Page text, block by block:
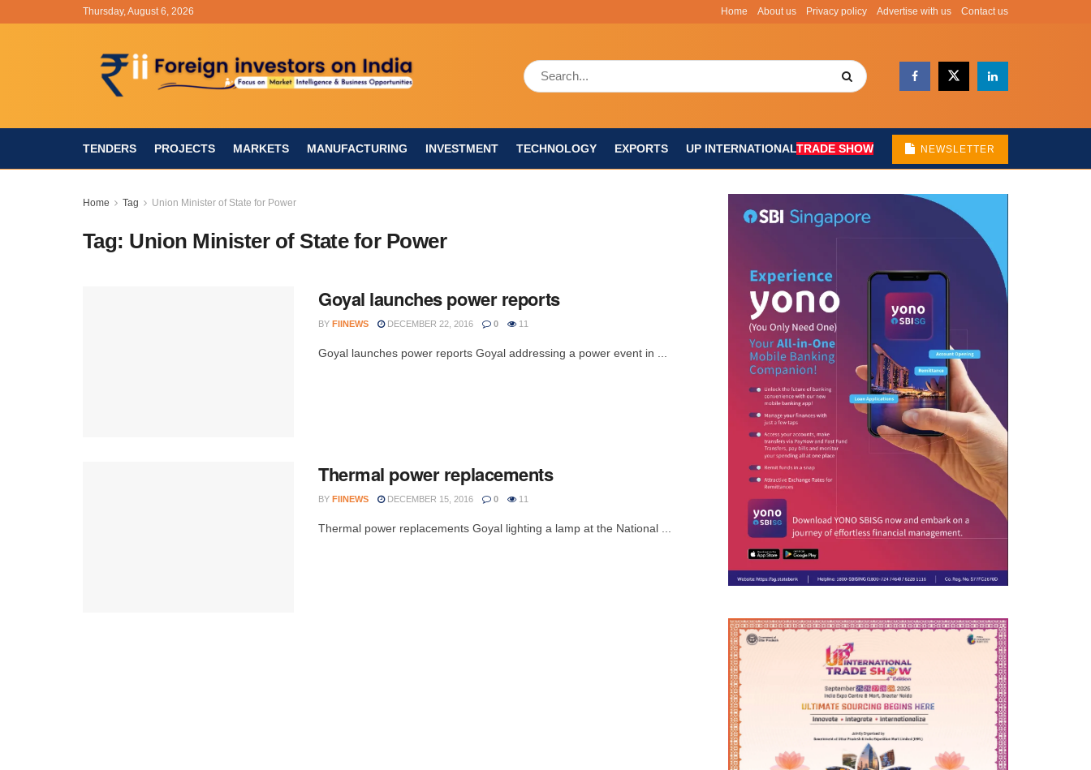
Thursday, August 6, 2026 Home About us Privacy policy Advertise with us Contact us
TENDERS PROJECTS MARKETS MANUFACTURING INVESTMENT TECHNOLOGY EXPORTS UP INTERNATIONALTRADE SHOW NEWSLETTER
Home Tag Union Minister of State for Power
Tag: Union Minister of State for Power
Goyal launches power reports
BY FIINEWS DECEMBER 22, 2016 0 11
Goyal launches power reports Goyal addressing a power event in ...
Thermal power replacements
BY FIINEWS DECEMBER 15, 2016 0 11
Thermal power replacements Goyal lighting a lamp at the National ...